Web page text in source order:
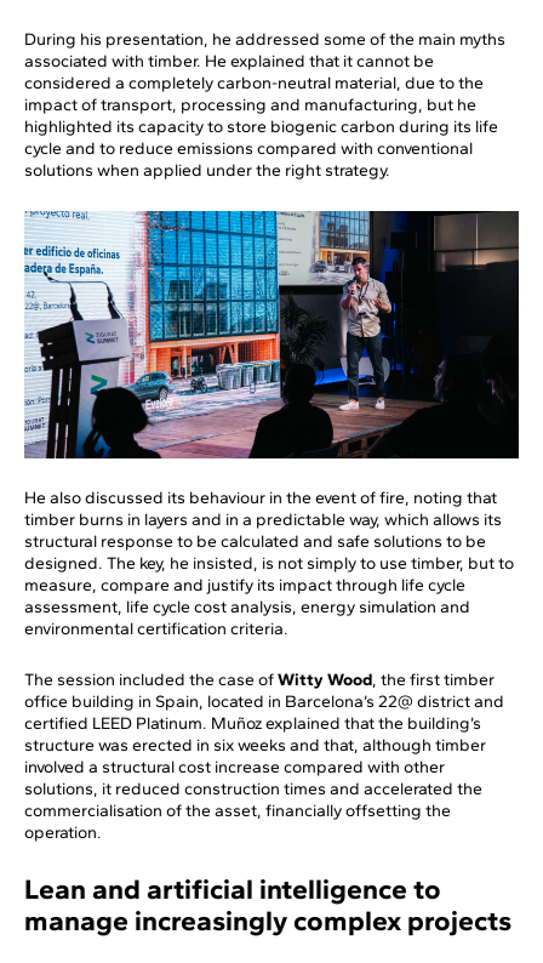
During his presentation, he addressed some of the main myths
associated with timber. He explained that it cannot be
considered a completely carbon-neutral material, due to the
impact of transport, processing and manufacturing, but he
highlighted its capacity to store biogenic carbon during its life
cycle and to reduce emissions compared with conventional
solutions when applied under the right strategy.
He also discussed its behaviour in the event of fire, noting that
timber burns in layers and in a predictable way, which allows its
structural response to be calculated and safe solutions to be
designed. The key, he insisted, is not simply to use timber, but to
measure, compare and justify its impact through life cycle
assessment, life cycle cost analysis, energy simulation and
environmental certification criteria.
The session included the case ofWitty Wood, the first timber
office building in Spain, located in Barcelona’s 22@ district and
certified LEED Platinum. Muñoz explained that the building’s
structure was erected in six weeks and that, although timber
involved a structural cost increase compared with other
solutions, it reduced construction times and accelerated the
commercialisation of the asset, financially offsetting the
operation.
Lean and artificial intelligence to
manage increasingly complex projects